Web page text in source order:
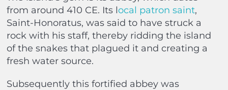
from around 410 CE. Its local patron saint,
Saint-Honoratus, was said to have struck a
rock with his staff, thereby ridding the island
of the snakes that plagued it and creating a
fresh water source.
Subsequently this fortified abbey was